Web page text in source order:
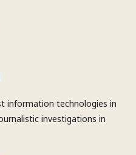
information technologies in
investigations in